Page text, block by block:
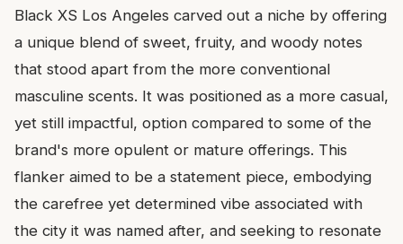
Black XS Los Angeles carved out a niche by offering
a unique blend of sweet, fruity, and woody notes
that stood apart from the more conventional
masculine scents. It was positioned as a more casual,
yet still impactful, option compared to some of the
brand's more opulent or mature offerings. This
flanker aimed to be a statement piece, embodying
the carefree yet determined vibe associated with
the city it was named after, and seeking to resonate